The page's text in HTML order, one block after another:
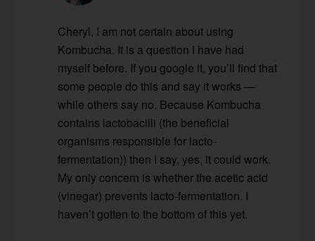
Cheryl, I am not certain about using
Kombucha. It is a question I have had
myself before. If you google it, you’ll find that
some people do this and say it works —
while others say no. Because Kombucha
contains lactobacilli (the beneficial
organisms responsible for lacto-
fermentation)) then I say, yes, it could work.
My only concern is whether the acetic acid
(vinegar) prevents lacto-fermentation. I
haven’t gotten to the bottom of this yet.